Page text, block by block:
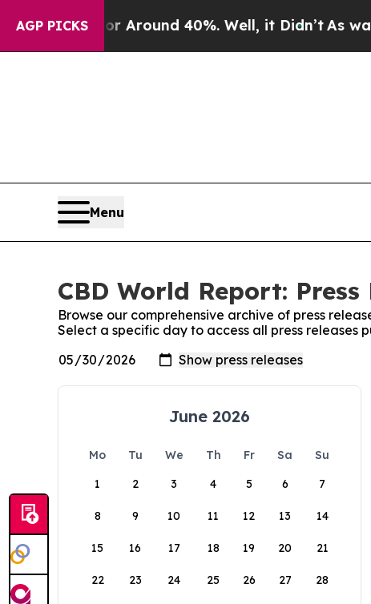
AGP PICKS
a Floor Around 40%. Well, it Didn’t As war
Menu
CBD World Report: Press
Browse our comprehensive archive of press
Select a specific day to access all press releases
June 2026
Mo Tu We Th Fr Sa
Su
1
2 3 4 5 6 7
8 9 10 11 12 13 14
15 16 17 18 19 20 21
22 23 24 25 26 27 28